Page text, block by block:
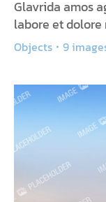
Glavrida amos
labore et
Objects 9